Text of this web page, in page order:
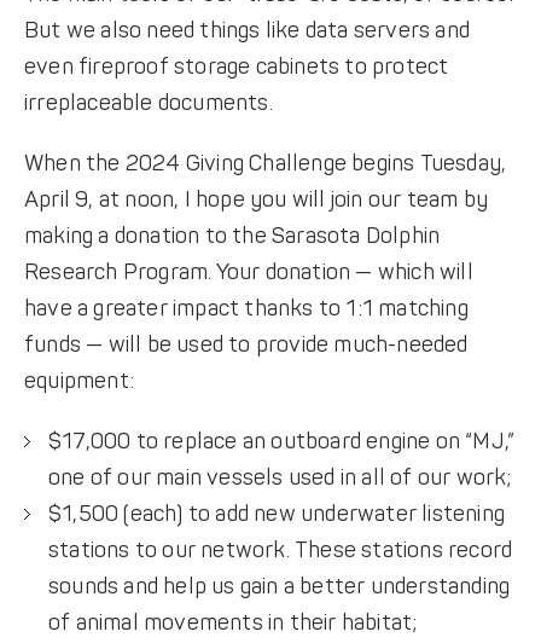
But we also need things like data servers and
even fireproof storage cabinets to protect
irreplaceable documents.
When the 2024 Giving Challenge begins Tuesday,
April 9, at noon, I hope you will join our team by
making a donation to the Sarasota Dolphin
Research Program. Your donation — which will
have a greater impact thanks to 1:1 matching
funds — will be used to provide much-needed
equipment:
$17,000 to replace an outboard engine on “MJ,”
one of our main vessels used in all of our work;
$1,500 (each) to add new underwater listening
stations to our network. These stations record
sounds and help us gain a better understanding
of animal movements in their habitat;